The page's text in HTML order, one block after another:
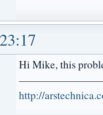
Hi Mike, this
http://